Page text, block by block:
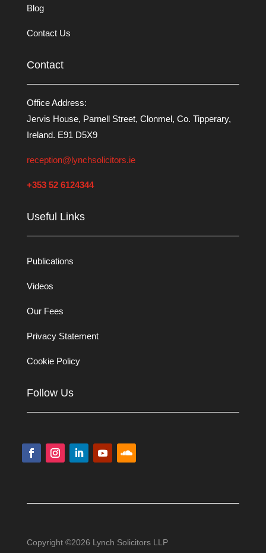
Blog
Contact Us
Contact
Office Address:
Jervis House, Parnell Street, Clonmel, Co. Tipperary,
Ireland. E91 D5X9
reception@lynchsolicitors.ie
+353 52 6124344
Useful Links
Publications
Videos
Our Fees
Privacy Statement
Cookie Policy
Follow Us
Copyright ©2026 Lynch Solicitors LLP